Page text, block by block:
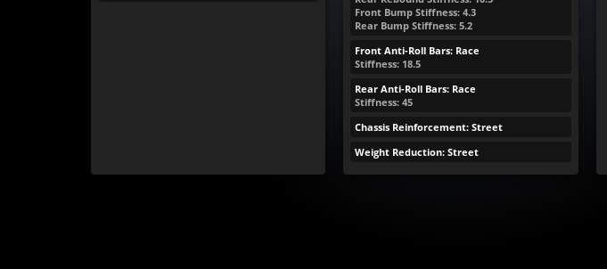
Front Bump Stiffness: 4.3
Rear Bump Stiffness: 5.2
Front Anti-Roll Bars: Race
Stiffness: 18.5
Rear Anti-Roll Bars: Race
Stiffness: 45
Chassis Reinforcement: Street
Weight Reduction: Street